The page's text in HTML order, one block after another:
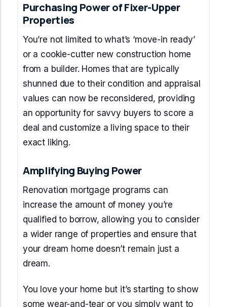
Purchasing Power of Fixer-Upper
Properties
You’re not limited to what’s ‘move-in ready’
or a cookie-cutter new construction home
from a builder. Homes that are typically
shunned due to their condition and appraisal
values can now be reconsidered, providing
an opportunity for savvy buyers to score a
deal and customize a living space to their
exact liking.
Amplifying Buying Power
Renovation mortgage programs can
increase the amount of money you’re
qualified to borrow, allowing you to consider
a wider range of properties and ensure that
your dream home doesn’t remain just a
dream.
You love your home but it’s starting to show
some wear-and-tear or you simply want to